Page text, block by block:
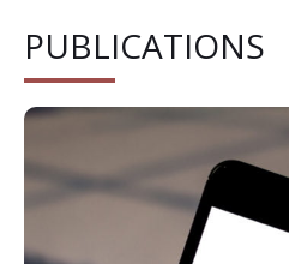
PUBLICATIONS